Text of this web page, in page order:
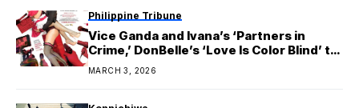
Philippine Tribune
Vice Ganda and Ivana’s ‘Partners in
Crime,’ DonBelle’s ‘Love Is Color Blind’ to
Premiere on Cinema One this March
MARCH 3, 2026